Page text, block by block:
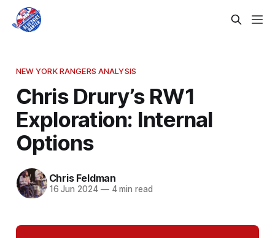
NEW YORK RANGERS ANALYSIS
Chris Drury’s RW1
Exploration: Internal
Options
Chris Feldman
16 Jun 2024 —4 min read